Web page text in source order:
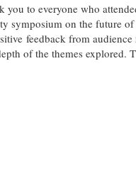
you to everyone who
symposium on the future
feedback from
of the themes